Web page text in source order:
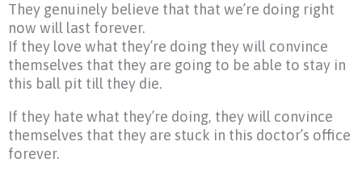
They genuinely believe that that we’re doing right
now will last forever.
If they love what they’re doing they will convince
themselves that they are going to be able to stay in
this ball pit till they die.
If they hate what they’re doing, they will convince
themselves that they are stuck in this doctor’s office
forever.